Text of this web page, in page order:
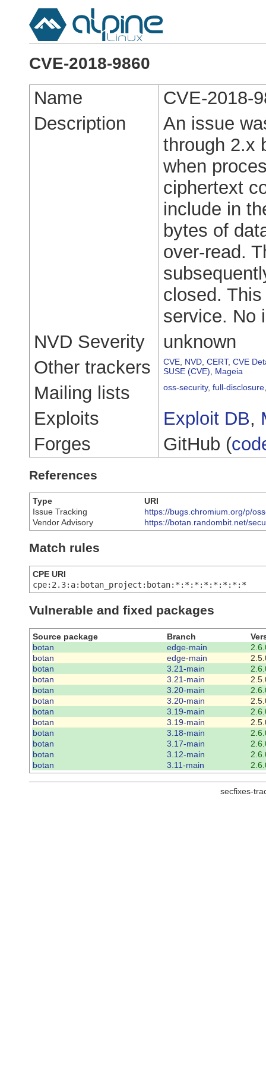
CVE-2018-9860
Name
CVE-2018-
Description
An issue
through 2.x
when
ciphertext
include in
bytes of
over-read.
closed.
service. No
NVD Severity
unknown
Other trackers
CVE NVD CERT, CVE
SUSE (CVE)
Mageia
Mailing lists oss-security, full-disclosure
Exploits Exploit DB,
Forges
GitHub (
References
Type
URI
Issue Tracking
https://bugs.chromium.org/p/
Vendor Advisory
https://botan.randombit.net/
Match rules
CPE URI
cpe:2.3:a:botan_project:botan:*:*:*:*:*:*:*:*
Vulnerable and fixed packages
Source package Branch
botan
edge-main
botan
edge-main
botan
3.21-main
botan
3.21-main
botan
3.20-main
botan
3.20-main
botan
3.19-main
botan
3.19-main
botan
3.18-main
botan
3.17-main
botan
3.12-main
botan
3.11-main
secfixes-